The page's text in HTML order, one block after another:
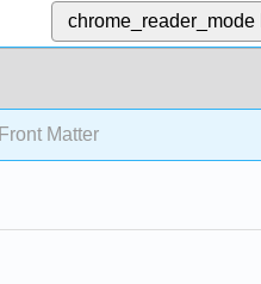
chrome_reader_mode
Front Matter